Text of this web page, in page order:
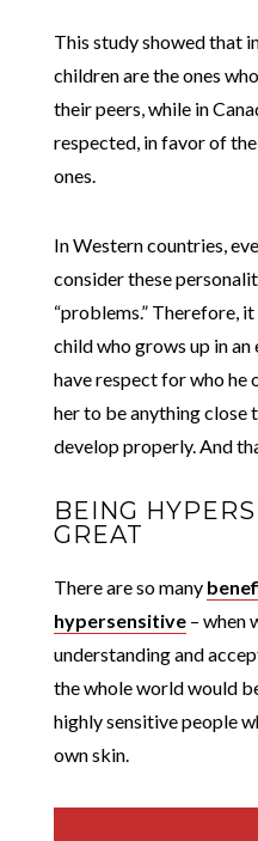
This study showed that
children are the ones
their peers, while in
respected, in favor of
ones.
In Western countries,
consider these
“problems.” Therefore,
child who grows up in
have respect for who he
her to be anything close
develop properly. And
BEING
GREAT
There are so many
hypersensitive– when
understanding and
the whole world would
highly sensitive people
own skin.